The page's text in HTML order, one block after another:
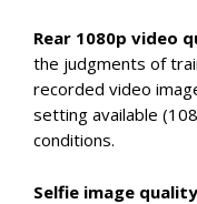
Rear 1080p video
the judgments of
recorded video
setting available
conditions.
Selfie image